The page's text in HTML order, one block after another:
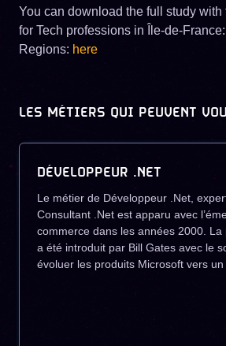
You can download the full study
for Tech professions in Île-de-France:
Regions: here
LES MÉTIERS QUI PEUVENT
DÉVELOPPEUR .NET
Le métier de Développeur .Net,
Consultant .Net est apparu avec
commerce dans les années 2000. La
a été introduit par Bill Gates avec le
évoluer les produits Microsoft vers un